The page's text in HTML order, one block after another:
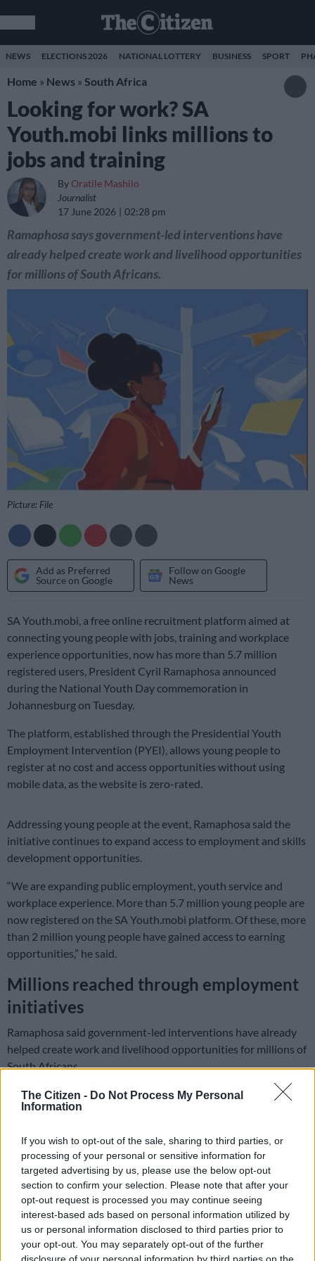
The Citizen - Do Not Process My Personal
Information
If you wish to opt-out of the sale, sharing to third parties, or
processing of your personal or sensitive information for
targeted advertising by us, please use the below opt-out
section to confirm your selection. Please note that after your
opt-out request is processed you may continue seeing
interest-based ads based on personal information utilized by
us or personal information disclosed to third parties prior to
your opt-out. You may separately opt-out of the further
NEWS ELECTIONS 2026 NATIONAL LOTTERY BUSINESS SPORT
Home » News » South Africa
Looking for work? SA
Youth.mobi links millions to
jobs and training
By Oratile Mashilo
Journalist
17 June 2026
02:28 pm
Ramaphosa says government-led interventions have
already helped create work and livelihood opportunities
for millions of South Africans.
Picture: File
Add as Preferred
Source on Google
Follow on Google
News
SA Youth.mobi, a free online recruitment platform aimed at
connecting young people with jobs, training and workplace
experience opportunities, now has more than 5.7 million
registered users, President Cyril Ramaphosa announced
during the National Youth Day commemoration in
Johannesburg on Tuesday.
The platform, established through the Presidential Youth
Employment Intervention (PYEI), allows young people to
register at no cost and access opportunities without using
mobile data, as the website is zero-rated.
Addressing young people at the event, Ramaphosa said the
initiative continues to expand access to employment and skills
development opportunities.
“We are expanding public employment, youth service and
workplace experience. More than 5.7 million young people are
now registered on the SA Youth.mobi platform. Of these, more
than 2 million young people have gained access to earning
opportunities,” he said.
Millions reached through employment
initiatives
Ramaphosa said government-led interventions have already
helped create work and livelihood opportunities for millions of
South Africans.
READ MORE VIDEO & PICS: Urban Playground opens in
creatives
“The initiative has created work and livelihood opportunities
for more than 2.5 million unemployed South Africans. Of
these, 82% were young people and 66% were women,” he said.
The president also highlighted the success of the Jobs Boost
Outcomes Fund pilot programme.